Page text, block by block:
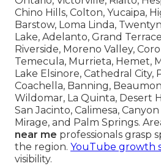
Chino Hills, Colton, Yucaipa,
Barstow, Loma Linda,
Lake, Adelanto, Grand
Riverside, Moreno Valley,
Temecula, Murrieta, Hemet,
Lake Elsinore, Cathedral City,
Coachella, Banning,
Wildomar, La Quinta, Desert
San Jacinto, Calimesa,
Mirage, and Palm Springs.
near me professionals grasp
the region. YouTube growth
visibility.